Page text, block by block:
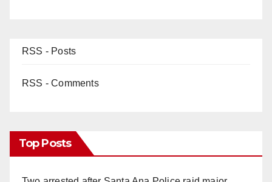
RSS - Posts
RSS - Comments
Top Posts